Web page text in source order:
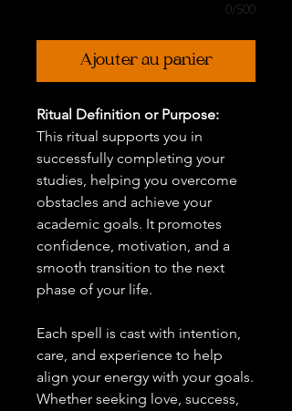
0/500
Ajouter au panier
Ritual Definition or Purpose:
This ritual supports you in
successfully completing your
studies, helping you overcome
obstacles and achieve your
academic goals. It promotes
confidence, motivation, and a
smooth transition to the next
phase of your life.
Each spell is cast with intention,
care, and experience to help
align your energy with your goals.
Whether seeking love, success,